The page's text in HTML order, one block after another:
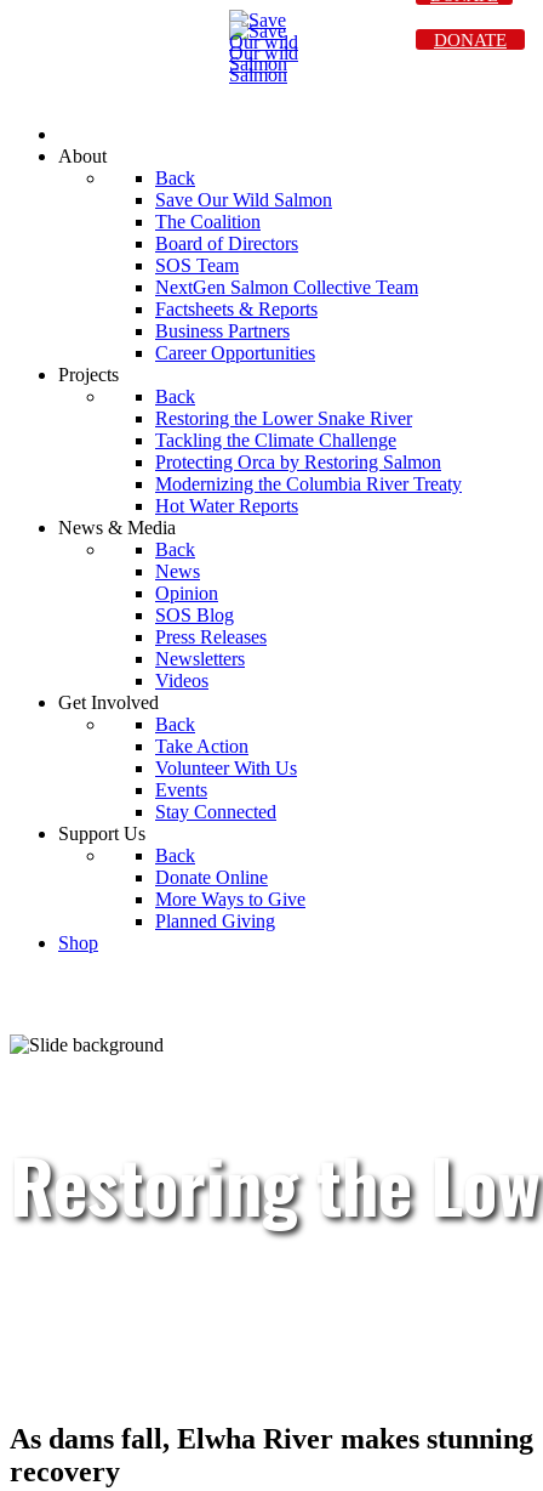
About
Back
Save Our Wild Salmon
The Coalition
Board of Directors
SOS Team
NextGen Salmon Collective Team
Factsheets & Reports
Business Partners
Career Opportunities
Projects
Back
Restoring the Lower Snake River
Tackling the Climate Challenge
Protecting Orca by Restoring Salmon
Modernizing the Columbia River Treaty
Hot Water Reports
News & Media
Back
News
Opinion
SOS Blog
Press Releases
Newsletters
Videos
Get Involved
Back
Take Action
Volunteer With Us
Events
Stay Connected
Support Us
Back
Donate Online
More Ways to Give
Planned Giving
Shop
DONATE
Restoring the
As dams fall, Elwha River makes stunning
recovery